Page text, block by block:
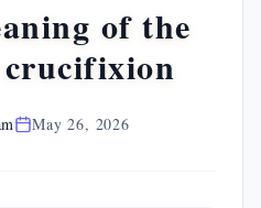
of the
May 26, 2026